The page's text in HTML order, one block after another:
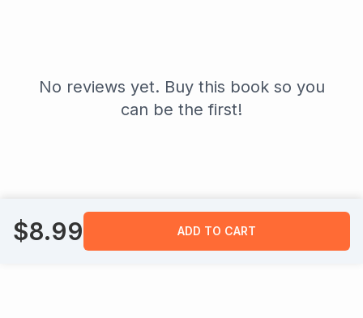
No reviews yet. Buy this book so you
can be the first!
$8.99 ADD TO CART